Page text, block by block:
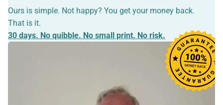
Ours is simple. Not happy? You get your money back.
That is it.
30 days. No quibble. No small print. No risk.